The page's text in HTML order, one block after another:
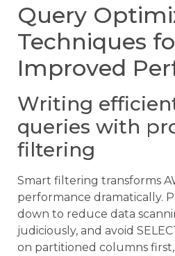
Query
Techniques
Improved
Writing
queries with
filtering
Smart filtering transforms
performance dramatically.
down to reduce data
judiciously, and avoid
on partitioned columns